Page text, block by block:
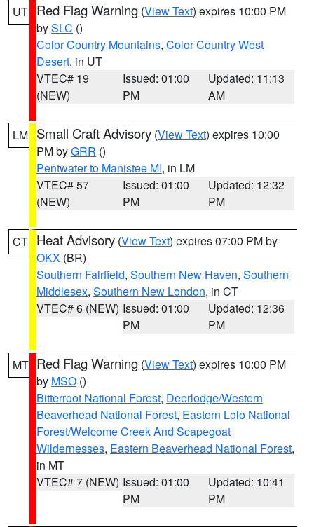
UT Red Flag Warning (View Text) expires 10:00 PM
bySLC ()
Color Country Mountains, Color Country West
Desert, in UT
VTEC# 19
(NEW)
Issued: 01:00
PM
Updated: 11:13
AM
LM Small Craft Advisory (View Text) expires 10:00
PM byGRR ()
Pentwater to Manistee MI, in LM
VTEC# 57
(NEW)
Issued: 01:00
PM
Updated: 12:32
PM
CT Heat Advisory (View Text) expires 07:00 PM by
OKX (BR)
Southern Fairfield, Southern New Haven, Southern
Middlesex, Southern New London, in CT
VTEC# 6 (NEW) Issued: 01:00
PM
Updated: 12:36
PM
MT Red Flag Warning (View Text) expires 10:00 PM
by MSO ()
Bitterroot National Forest, Deerlodge/Western
Beaverhead National Forest, Eastern Lolo National
Forest/Welcome Creek And Scapegoat
Wildernesses, Eastern Beaverhead National Forest,
in MT
VTEC# 7 (NEW) Issued: 01:00
PM
Updated: 10:41
PM